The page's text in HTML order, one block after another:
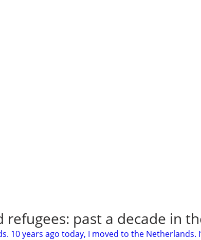
past a decade in
10 years ago today, I moved to the Netherlands.